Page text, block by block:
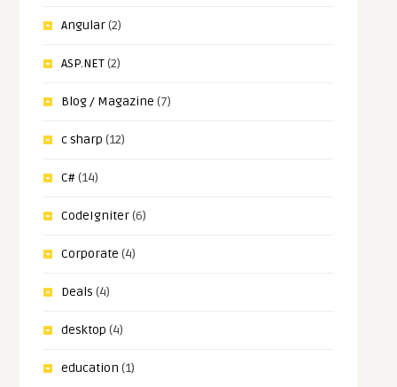
Angular(2)
ASP.NET(2)
Blog / Magazine (7)
c sharp (12)
C#(14)
CodeIgniter(6)
Corporate (4)
Deals (4)
desktop (4)
education (1)